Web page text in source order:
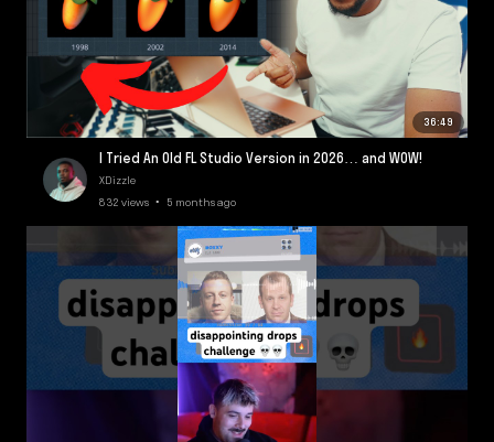
36:49
I Tried An Old FL Studio Version in 2026… and WOW!
XDizzle
832 views • 5 months ago